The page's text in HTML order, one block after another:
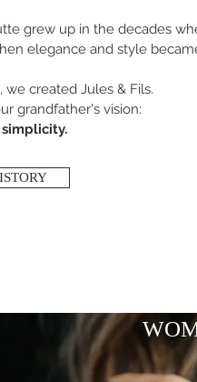
grew up in the decades
elegance and style
we created Jules & Fils.
grandfather's vision: